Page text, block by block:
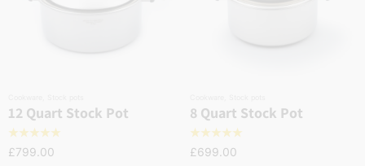
12 Quart Stock Pot
☆☆☆☆☆
£799.00
8 Quart Stock Pot
☆☆☆☆☆
£699.00